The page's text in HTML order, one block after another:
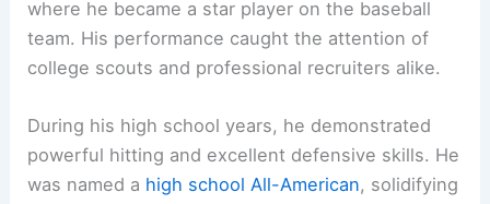
where he became a star player on the baseball
team. His performance caught the attention of
college scouts and professional recruiters alike.
During his high school years, he demonstrated
powerful hitting and excellent defensive skills. He
was named a high school All-American, solidifying